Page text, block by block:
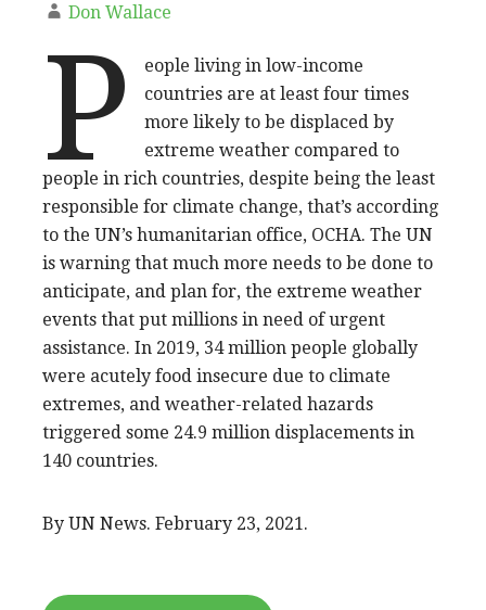
Don Wallace
P
eople living in low-income
countries are at least four times
more likely to be displaced by
extreme weather compared to
people in rich countries, despite being the least
responsible for climate change, that’s according
to the UN’s humanitarian office, OCHA. The UN
is warning that much more needs to be done to
anticipate, and plan for, the extreme weather
events that put millions in need of urgent
assistance. In 2019, 34 million people globally
were acutely food insecure due to climate
extremes, and weather-related hazards
triggered some 24.9 million displacements in
140 countries.
By UN News. February 23, 2021.